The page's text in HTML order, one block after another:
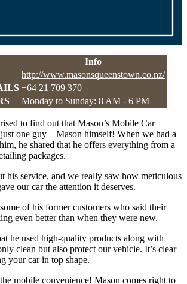
Info
http://www.masonsqueenstown.co.nz/
+64 21 709 370
Monday to Sunday: 8 AM - 6 PM
to find out that Mason’s Mobile Car
one guy—Mason himself! When we had a
he shared that he offers everything from a
packages.
his service, and we really saw how meticulous
our car the attention it deserves.
of his former customers who said their
even better than when they were new.
he used high-quality products along with
clean but also protect our vehicle. It’s clear
your car in top shape.
mobile convenience! Mason comes right to